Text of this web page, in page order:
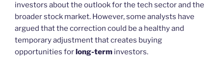
investors about the outlook for the tech sector and the
broader stock market. However, some analysts have
argued that the correction could be a healthy and
temporary adjustment that creates buying
opportunities forlong-term investors.